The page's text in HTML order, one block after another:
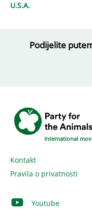
U.S.A.
Podijelite
International
Kontakt
Pravila o privatnosti
Youtube